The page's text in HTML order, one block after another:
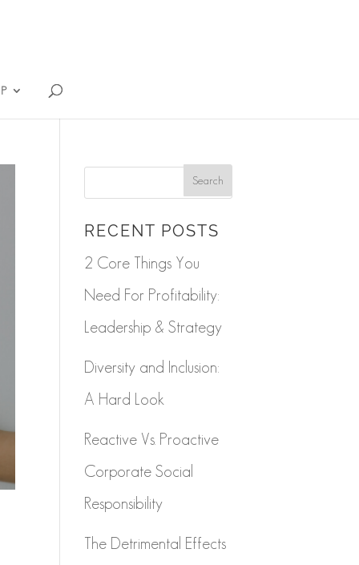
RECENT POSTS
2 Core Things You
Need For Profitability:
Leadership & Strategy
Diversity and Inclusion:
A Hard Look
Reactive Vs. Proactive
Corporate Social
Responsibility
The Detrimental Effects